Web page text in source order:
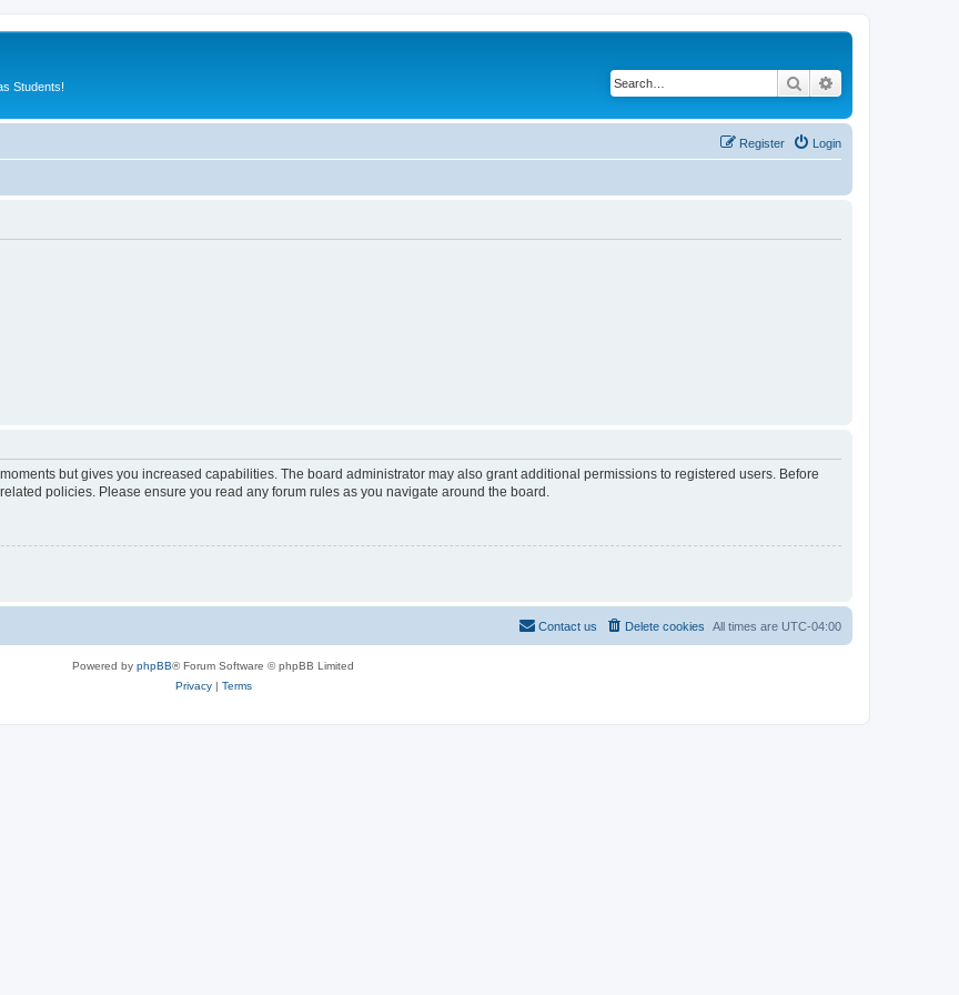
Students! Search
Login
Register
but gives you increased capabilities. The board administrator may also grant additional permissions to registered users. Before
policies. Please ensure you read any forum rules as you navigate around the board.
All times are UTC-04:00
Delete cookies
Contact us
Powered by phpBB® Forum Software © phpBB Limited
Privacy| Terms